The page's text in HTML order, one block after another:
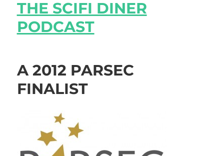
THE SCIFI DINER
PODCAST
A 2012 PARSEC
FINALIST